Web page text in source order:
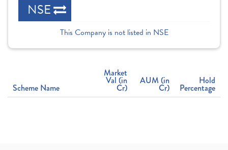
NSE
This Company is not listed in NSE
Scheme Name
Market
Val (in
Cr)
AUM (in
Cr)
Hold
Percentage